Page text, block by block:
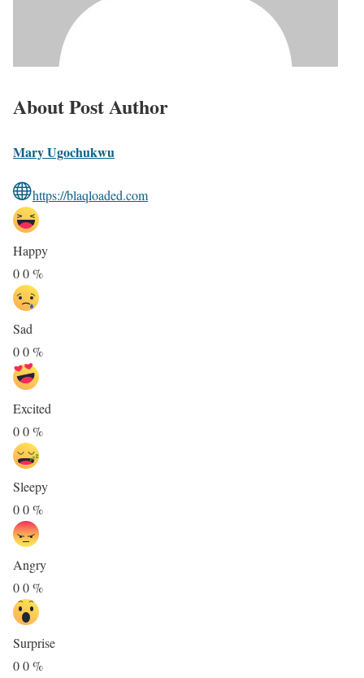
About Post Author
Mary Ugochukwu
https://blaqloaded.com
Happy
00%
Sad
00%
Excited
00%
Sleepy
00%
Angry
00%
Surprise
00%